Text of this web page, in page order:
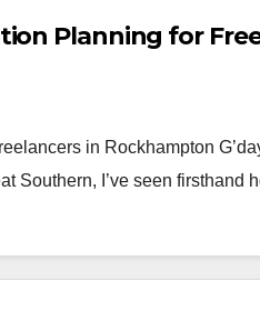
Planning for
in Rockhampton
Southern, I’ve seen firsthand